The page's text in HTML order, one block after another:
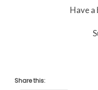
Have
Share this: